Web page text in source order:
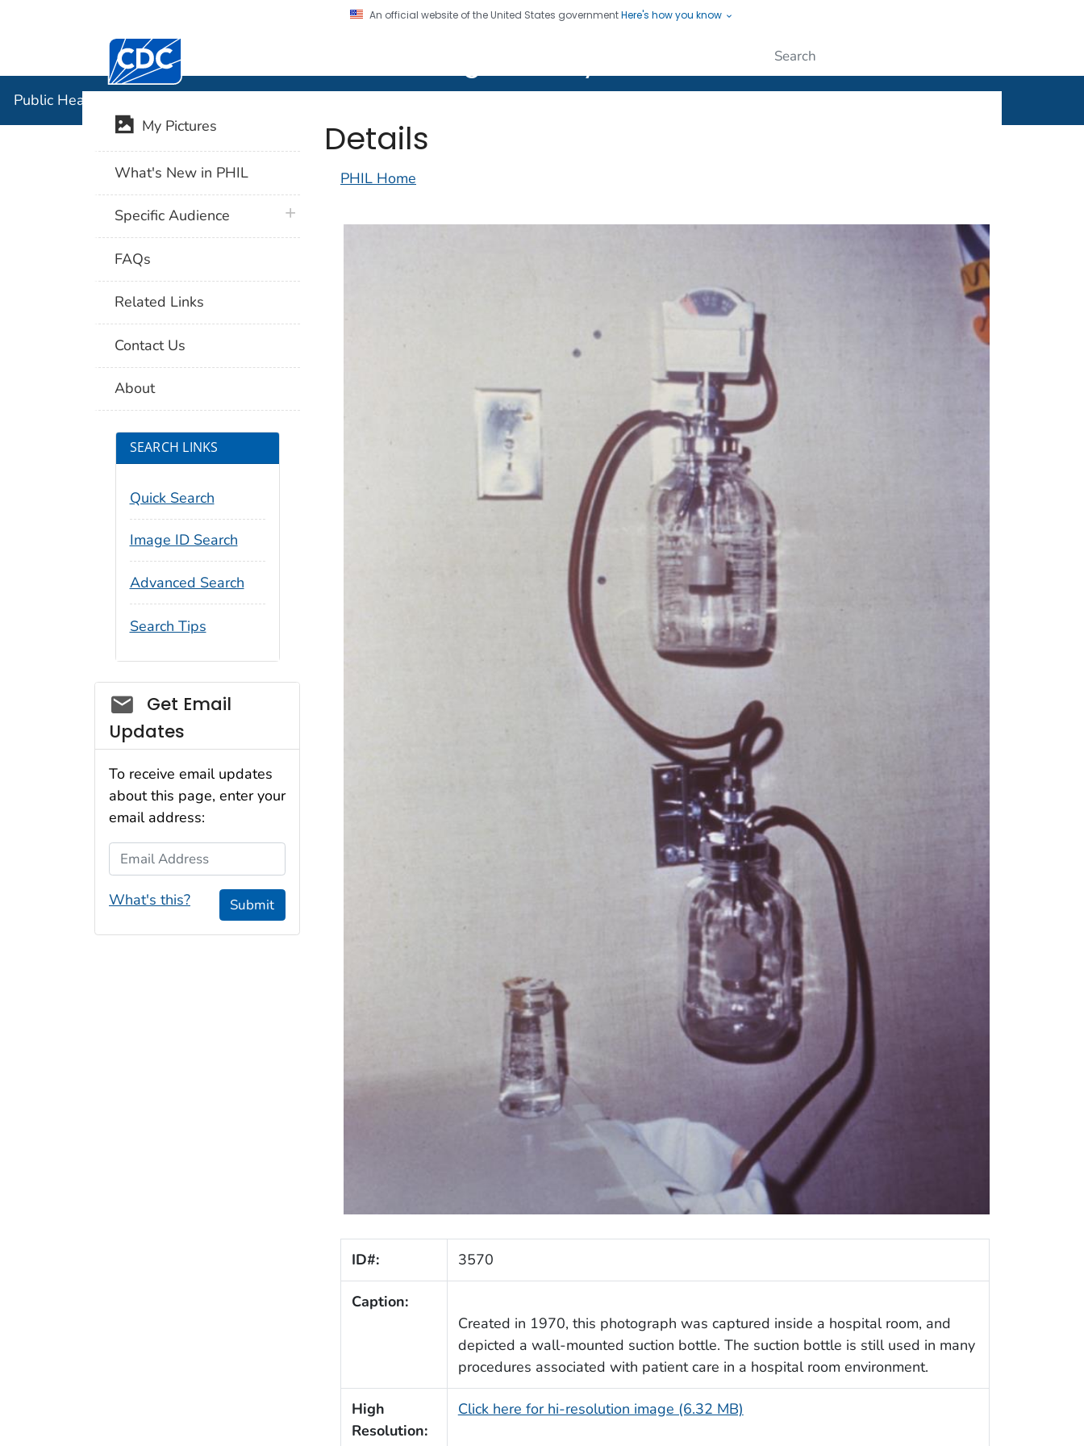
An official website of the United States governmentHere's how you know
Centers for Disease Control and Prevention. CDC twenty four seven. Saving Lives, Protecting People
Public Health Image Library (PHIL)
Details
PHIL Home
ID#: 3570
Caption:
Created in 1970, this photograph was captured inside a hospital room, and
depicted a wall-mounted suction bottle. The suction bottle is still used in many
procedures associated with patient care in a hospital room environment.
High
Resolution:
Click here for hi-resolution image (6.32 MB)
My Pictures
What's New in PHIL
Specific Audience plus icon
FAQs
Related Links
Contact Us
About
SEARCH LINKS
Quick Search
Image ID Search
Advanced Search
Search Tips
Social_govd
Get Email
Updates
To receive email updates
about this page, enter your
email address:
Email Address
What's this? Submit